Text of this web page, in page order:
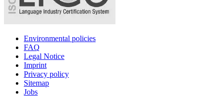
Environmental policies
FAQ
Legal Notice
Imprint
Privacy policy
Sitemap
Jobs